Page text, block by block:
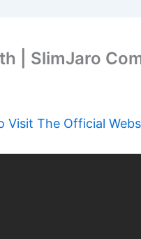
| SlimJaro
Visit The Official